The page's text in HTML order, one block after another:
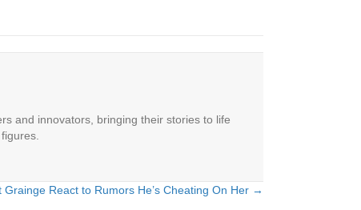
and innovators, bringing their stories to life
Grainge React to Rumors He’s Cheating On Her →